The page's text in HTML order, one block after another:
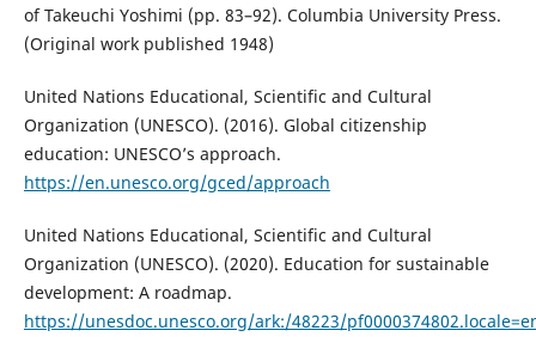
of Takeuchi Yoshimi (pp. 83–92). Columbia University Press.
(Original work published 1948)
United Nations Educational, Scientific and Cultural
Organization (UNESCO). (2016). Global citizenship
education: UNESCO’s approach.
https://en.unesco.org/gced/approach
United Nations Educational, Scientific and Cultural
Organization (UNESCO). (2020). Education for sustainable
development: A roadmap.
https://unesdoc.unesco.org/ark:/48223/